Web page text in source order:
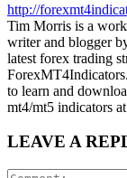
http://
Tim Morris is a
writer and blogger
latest forex trading
to learn and
mt4/mt5 indicators
LEAVE A